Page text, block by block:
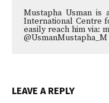
Mustapha Usman is
International Centre
easily reach him via:
@UsmanMustapha_M
LEAVE A REPLY